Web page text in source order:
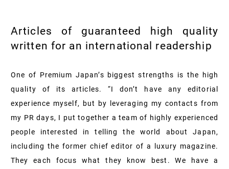
Articles of guaranteed high quality
written for an international readership
One of Premium Japan’s biggest strengths is the high
quality of its articles. “I don’t have any editorial
experience myself, but by leveraging my contacts from
my PR days, I put together a team of highly experienced
people interested in telling the world about Japan,
including the former chief editor of a luxury magazine.
They each focus what they know best. We have a